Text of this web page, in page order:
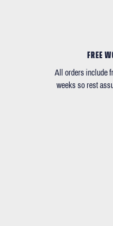
FREE
All orders include
weeks so rest